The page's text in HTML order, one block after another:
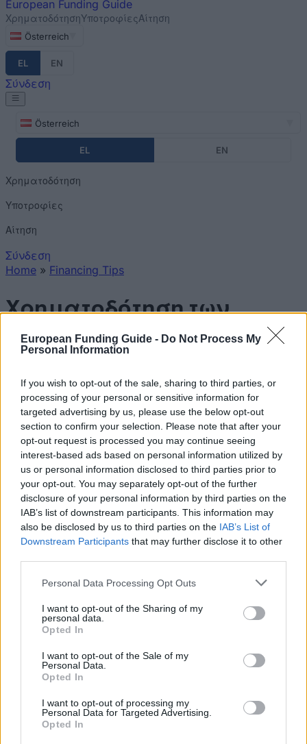
European Funding Guide - Do Not Process My
Personal Information
If you wish to opt-out of the sale, sharing to third parties, or
processing of your personal or sensitive information for
targeted advertising by us, please use the below opt-out
section to confirm your selection. Please note that after your
opt-out request is processed you may continue seeing
interest-based ads based on personal information utilized by
us or personal information disclosed to third parties prior to
your opt-out. You may separately opt-out of the further
disclosure of your personal information by third parties on the
IAB’s list of downstream participants. This information may
also be disclosed by us to third parties on the IAB’s List of
Downstream Participants that may further disclose it to other
Please note that this website/app uses one or more Google
not limited to your visit or usage behaviour. You may click to
grant or deny consent to Google and its third-party tags to
use your data for below specified purposes in below Google
consent section.
Personal Data Processing Opt Outs
I want to opt-out of the Sharing of my
personal data.
Opted In
I want to opt-out of the Sale of my
Personal Data.
Opted In
I want to opt-out of processing my
Personal Data for Targeted Advertising.
Opted In
European Funding Guide
ΧρηματοδότησηΥποτροφίεςΑίτηση
Österreich
EL EN
Σύνδεση
Österreich
EL EN
Χρηματοδότηση
Υποτροφίες
Αίτηση
Σύνδεση
Home » Financing Tips
Χρηματοδότηση των
σπουδών σας: Ηνωμένο
επισκόπηση και
πληροφορίες ανά χώρα
Χώρα: Ηνωμένο Βασίλειο
Χρηματοδότηση των σπουδών
σας: Ηνωμένο Βασίλειο
Financing your studies in the United Kingdom